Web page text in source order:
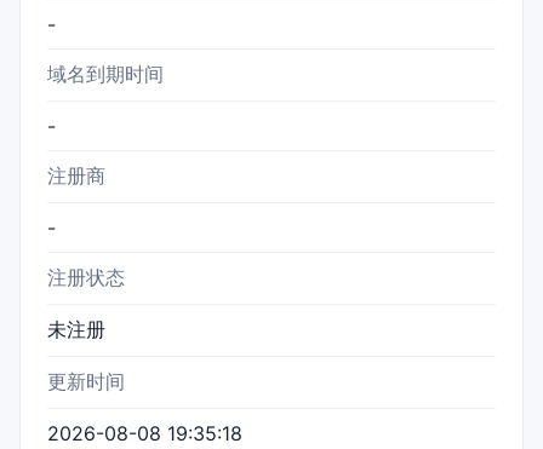
-
域名到期时间
-
注册商
-
注册状态
未注册
更新时间
2026-08-08 19:35:18